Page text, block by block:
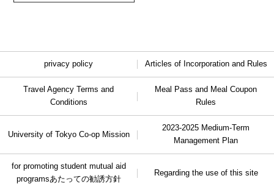
privacy policy Articles of Incorporation and Rules
Travel Agency Terms and
Conditions
Meal Pass and Meal Coupon
Rules
University of Tokyo Co-op Mission
2023-2025 Medium-Term
Management Plan
for promoting student mutual aid
programsあたっての勧誘方針
Regarding the use of this site